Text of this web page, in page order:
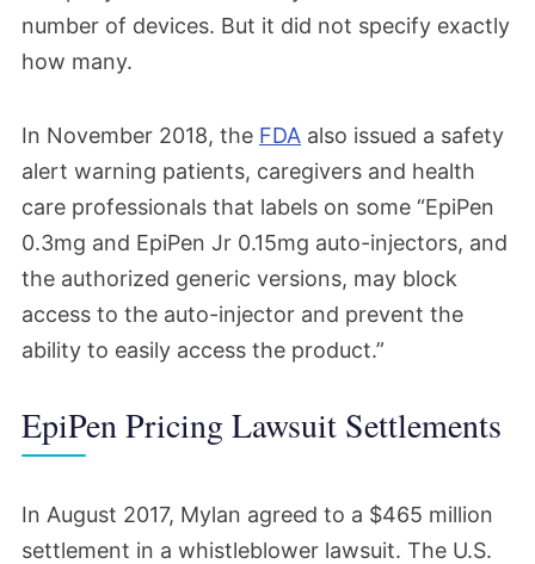
number of devices. But it did not specify exactly
how many.
In November 2018, the FDA also issued a safety
alert warning patients, caregivers and health
care professionals that labels on some “EpiPen
0.3mg and EpiPen Jr 0.15mg auto-injectors, and
the authorized generic versions, may block
access to the auto-injector and prevent the
ability to easily access the product.”
EpiPen Pricing Lawsuit Settlements
In August 2017, Mylan agreed to a $465 million
settlement in a whistleblower lawsuit. The U.S.